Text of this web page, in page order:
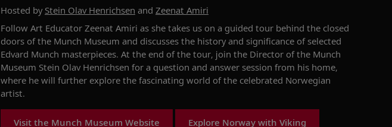
Hosted by Stein Olav Henrichsen and Zeenat Amiri
Follow Art Educator Zeenat Amiri as she takes us on a guided tour behind the closed
doors of the Munch Museum and discusses the history and significance of selected
Edvard Munch masterpieces. At the end of the tour, join the Director of the Munch
Museum Stein Olav Henrichsen for a question and answer session from his home,
where he will further explore the fascinating world of the celebrated Norwegian
artist.
Visit the Munch Museum Website Explore Norway with Viking